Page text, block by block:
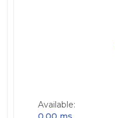
Available: